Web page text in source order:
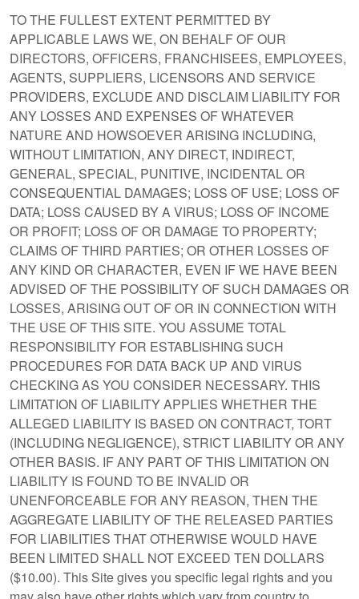
TO THE FULLEST EXTENT PERMITTED BY
APPLICABLE LAWS WE, ON BEHALF OF OUR
DIRECTORS, OFFICERS, FRANCHISEES, EMPLOYEES,
AGENTS, SUPPLIERS, LICENSORS AND SERVICE
PROVIDERS, EXCLUDE AND DISCLAIM LIABILITY FOR
ANY LOSSES AND EXPENSES OF WHATEVER
NATURE AND HOWSOEVER ARISING INCLUDING,
WITHOUT LIMITATION, ANY DIRECT, INDIRECT,
GENERAL, SPECIAL, PUNITIVE, INCIDENTAL OR
CONSEQUENTIAL DAMAGES; LOSS OF USE; LOSS OF
DATA; LOSS CAUSED BY A VIRUS; LOSS OF INCOME
OR PROFIT; LOSS OF OR DAMAGE TO PROPERTY;
CLAIMS OF THIRD PARTIES; OR OTHER LOSSES OF
ANY KIND OR CHARACTER, EVEN IF WE HAVE BEEN
ADVISED OF THE POSSIBILITY OF SUCH DAMAGES OR
LOSSES, ARISING OUT OF OR IN CONNECTION WITH
THE USE OF THIS SITE. YOU ASSUME TOTAL
RESPONSIBILITY FOR ESTABLISHING SUCH
PROCEDURES FOR DATA BACK UP AND VIRUS
CHECKING AS YOU CONSIDER NECESSARY. THIS
LIMITATION OF LIABILITY APPLIES WHETHER THE
ALLEGED LIABILITY IS BASED ON CONTRACT, TORT
(INCLUDING NEGLIGENCE), STRICT LIABILITY OR ANY
OTHER BASIS. IF ANY PART OF THIS LIMITATION ON
LIABILITY IS FOUND TO BE INVALID OR
UNENFORCEABLE FOR ANY REASON, THEN THE
AGGREGATE LIABILITY OF THE RELEASED PARTIES
FOR LIABILITIES THAT OTHERWISE WOULD HAVE
BEEN LIMITED SHALL NOT EXCEED TEN DOLLARS
($10.00). This Site gives you specific legal rights and you